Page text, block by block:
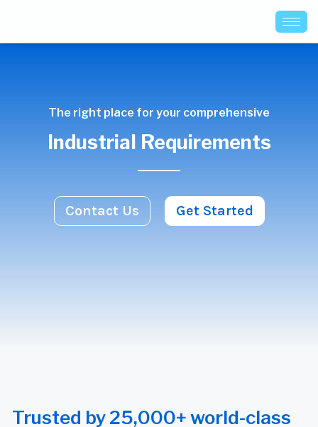
The right place for your comprehensive
Industrial Requirements
Contact Us Get Started
Trusted by 25,000+ world-class